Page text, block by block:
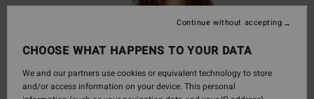
CHOOSE WHAT HAPPENS TO YOUR DATA
We and our partners use cookies or equivalent technology to store
and/or access information on your device. This personal
Continue without accepting